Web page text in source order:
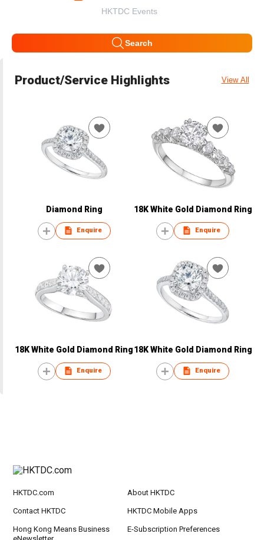
HKTDC Events
Search
Product/Service Highlights View All
Diamond Ring
Enquire
18K White Gold Diamond Ring
Enquire
18K White Gold Diamond Ring
Enquire
18K White Gold Diamond Ring
Enquire
HKTDC.com About HKTDC
Contact HKTDC HKTDC Mobile Apps
Hong Kong Means Business
E-Subscription Preferences